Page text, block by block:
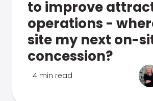
to improve
operations -
site my next on-
concession?
4 min read